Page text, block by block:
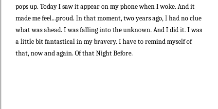
pops up. Today I saw it appear on my phone when I woke. And it
made me feel...proud. In that moment, two years ago, I had no clue
what was ahead. I was falling into the unknown. And I did it. I was
a little bit fantastical in my bravery. I have to remind myself of
that, now and again. Of that Night Before.